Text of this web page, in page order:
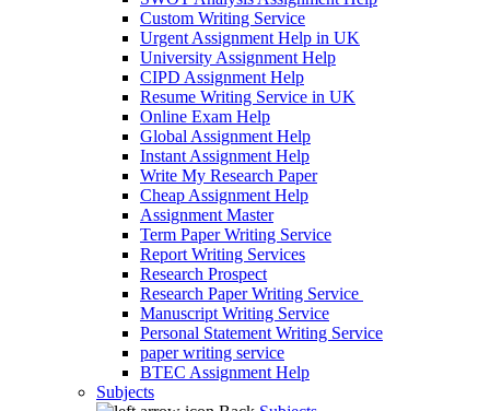
Custom Writing Service
Urgent Assignment Help in UK
University Assignment Help
CIPD Assignment Help
Resume Writing Service in UK
Online Exam Help
Global Assignment Help
Instant Assignment Help
Write My Research Paper
Cheap Assignment Help
Assignment Master
Term Paper Writing Service
Report Writing Services
Research Prospect
Research Paper Writing Service
Manuscript Writing Service
Personal Statement Writing Service
paper writing service
BTEC Assignment Help
Subjects